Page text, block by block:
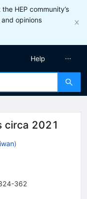
HEP community’s
opinions
Help
circa 2021
)
362